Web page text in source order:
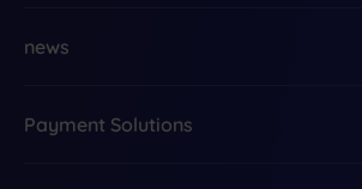
news
Payment Solutions